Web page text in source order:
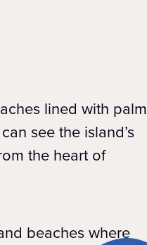
lined with palm
see the island’s
the heart of
beaches where